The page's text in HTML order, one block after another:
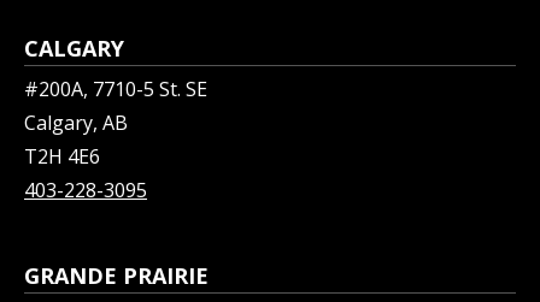
CALGARY
#200A, 7710-5 St. SE
Calgary, AB
T2H 4E6
403-228-3095
GRANDE PRAIRIE